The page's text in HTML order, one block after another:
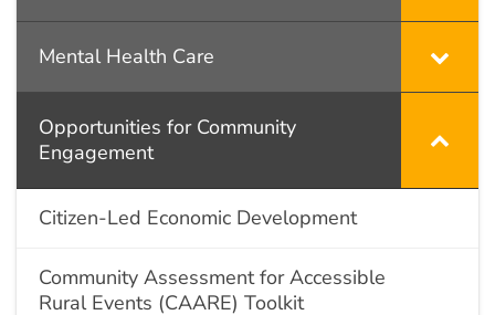
Mental Health Care
Opportunities for Community
Engagement
Citizen-Led Economic Development
Community Assessment for Accessible
Rural Events (CAARE) Toolkit